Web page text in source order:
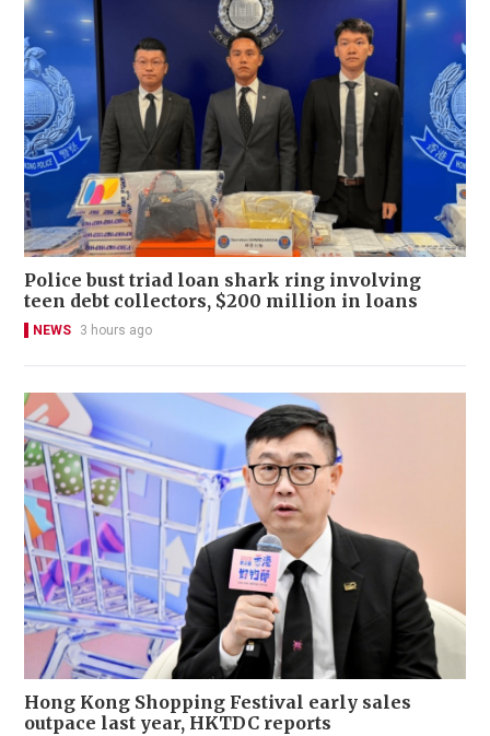
Police bust triad loan shark ring involving
teen debt collectors, $200 million in loans
NEWS 3 hours ago
Hong Kong Shopping Festival early sales
outpace last year, HKTDC reports